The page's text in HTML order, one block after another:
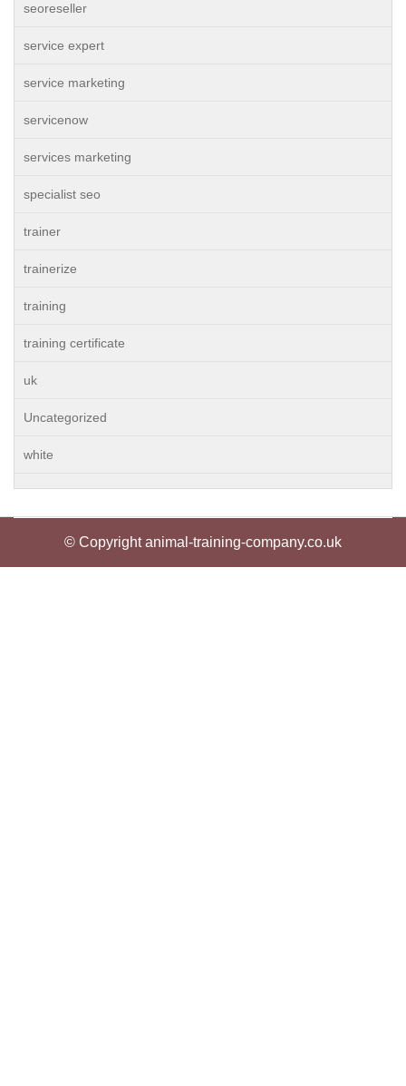
seoreseller
service expert
service marketing
servicenow
services marketing
specialist seo
trainer
trainerize
training
training certificate
uk
Uncategorized
white
© Copyright animal-training-company.co.uk